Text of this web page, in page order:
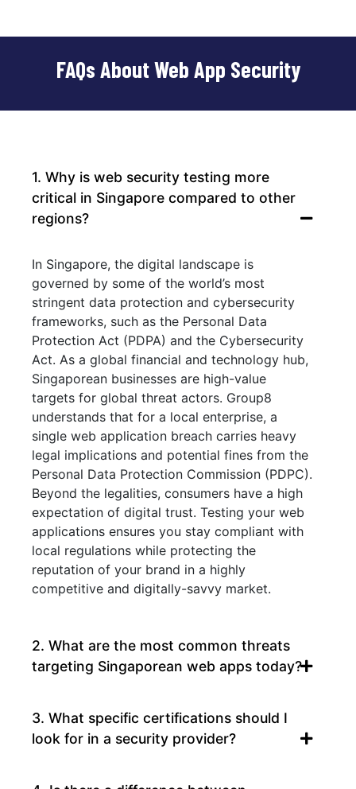
FAQs About Web App Security
1. Why is web security testing more
critical in Singapore compared to other
regions?
In Singapore, the digital landscape is
governed by some of the world’s most
stringent data protection and cybersecurity
frameworks, such as the Personal Data
Protection Act (PDPA) and the Cybersecurity
Act. As a global financial and technology hub,
Singaporean businesses are high-value
targets for global threat actors. Group8
understands that for a local enterprise, a
single web application breach carries heavy
legal implications and potential fines from the
Personal Data Protection Commission (PDPC).
Beyond the legalities, consumers have a high
expectation of digital trust. Testing your web
applications ensures you stay compliant with
local regulations while protecting the
reputation of your brand in a highly
competitive and digitally-savvy market.
2. What are the most common threats
targeting Singaporean web apps today?
3. What specific certifications should I
look for in a security provider?